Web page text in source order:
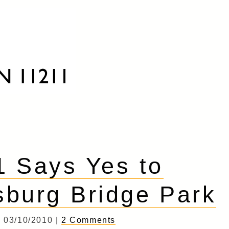
Says Yes to
Bridge Park
03/10/2010 | 2 Comments